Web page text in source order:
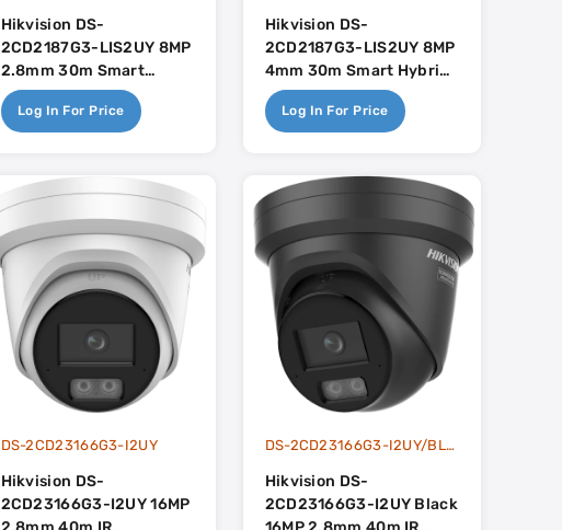
Hikvision DS-
2CD2187G3-LIS2UY 8MP
2.8mm 30m Smart
Hybrid Light With
Colorvu With Built In
Log In For Price
Hikvision DS-
2CD2187G3-LIS2UY 8MP
4mm 30m Smart Hybrid
Light With Colorvu With
Built In Dual-Mic -
Log In For Price
DS-2CD23166G3-I2UY
Hikvision DS-
2CD23166G3-I2UY 16MP
DS-2CD23166G3-I2UY/BLACK
Hikvision DS-
2CD23166G3-I2UY Black